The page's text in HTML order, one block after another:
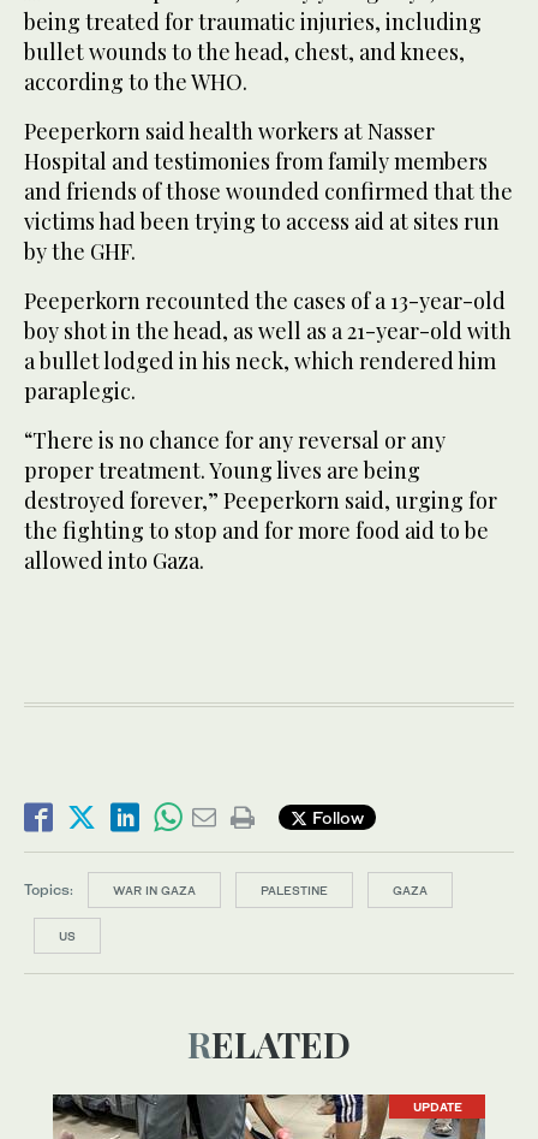
being treated for traumatic injuries, including
bullet wounds to the head, chest, and knees,
according to the WHO.
Peeperkorn said health workers at Nasser
Hospital and testimonies from family members
and friends of those wounded confirmed that the
victims had been trying to access aid at sites run
by the GHF.
Peeperkorn recounted the cases of a 13-year-old
boy shot in the head, as well as a 21-year-old with
a bullet lodged in his neck, which rendered him
paraplegic.
“There is no chance for any reversal or any
proper treatment. Young lives are being
destroyed forever,” Peeperkorn said, urging for
the fighting to stop and for more food aid to be
allowed into Gaza.
Follow
Topics: WAR IN GAZA PALESTINE GAZA
US
RELATED
UPDATE